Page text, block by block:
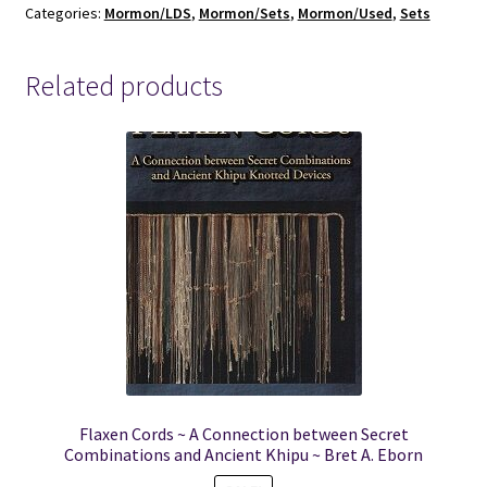
-
Conferences
Categories: Mormon/LDS, Mormon/Sets, Mormon/Used, Sets
Related products
Flaxen Cords ~ A Connection between Secret
Combinations and Ancient Khipu ~ Bret A. Eborn